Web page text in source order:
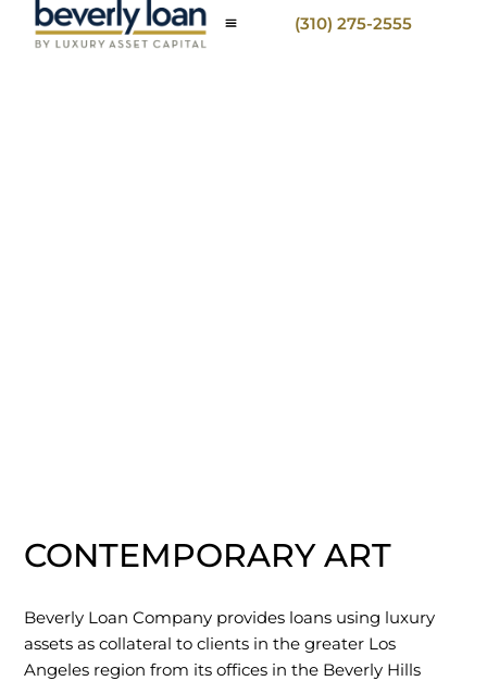
(310) 275-2555
CONTEMPORARY ART
Beverly Loan Company provides loans using luxury
assets as collateral to clients in the greater Los
Angeles region from its offices in the Beverly Hills